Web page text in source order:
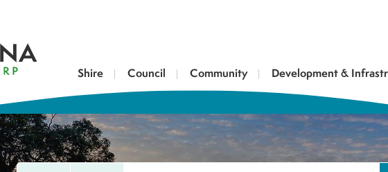
Shire Council Community Development &